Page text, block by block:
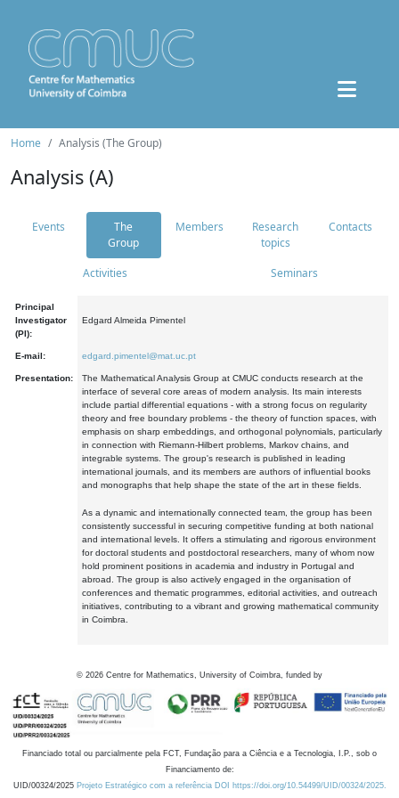
Home Analysis (The Group)
Analysis (A)
Events
The
Group
Members
Research
topics
Contacts
Activities Seminars
Principal
Investigator
(PI):
Edgard Almeida Pimentel
E-mail: edgard.pimentel@mat.uc.pt
Presentation:
The Mathematical Analysis Group at CMUC conducts research at the
interface of several core areas of modern analysis. Its main interests
include partial differential equations - with a strong focus on regularity
theory and free boundary problems - the theory of function spaces, with
emphasis on sharp embeddings, and orthogonal polynomials, particularly
in connection with Riemann-Hilbert problems, Markov chains, and
integrable systems. The group's research is published in leading
international journals, and its members are authors of influential books
and monographs that help shape the state of the art in these fields.
As a dynamic and internationally connected team, the group has been
consistently successful in securing competitive funding at both national
and international levels. It offers a stimulating and rigorous environment
for doctoral students and postdoctoral researchers, many of whom now
hold prominent positions in academia and industry in Portugal and
abroad. The group is also actively engaged in the organisation of
conferences and thematic programmes, editorial activities, and outreach
initiatives, contributing to a vibrant and growing mathematical community
in Coimbra.
© 2026 Centre for Mathematics, University of Coimbra, funded by
Financiado total ou parcialmente pela FCT, Fundação para a Ciência e a Tecnologia, I.P., sob o
Financiamento de:
UID/00324/2025 Projeto Estratégico com a referência DOI https://doi.org/10.54499/UID/00324/2025.